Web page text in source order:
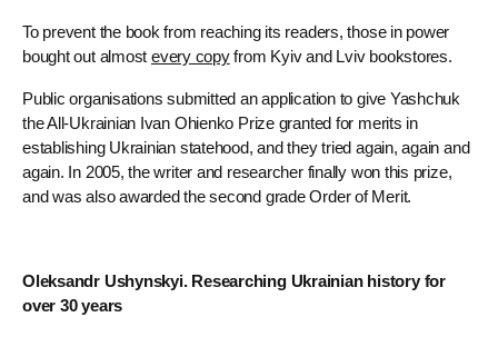
To prevent the book from reaching its readers, those in power
bought out almost every copyfrom Kyiv and Lviv bookstores.
Public organisations submitted an application to give Yashchuk
the All-Ukrainian Ivan Ohienko Prize granted for merits in
establishing Ukrainian statehood, and they tried again, again and
again. In 2005, the writer and researcher finally won this prize,
and was also awarded the second grade Order of Merit.
Oleksandr Ushynskyi. Researching Ukrainian history for
over 30 years